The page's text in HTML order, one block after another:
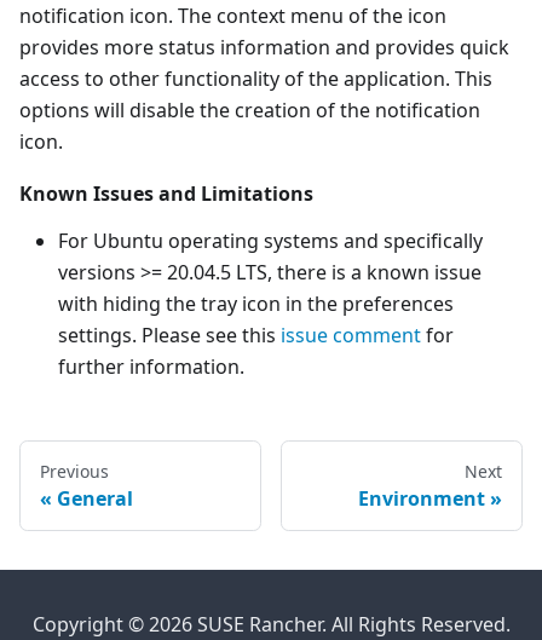
notification icon. The context menu of the icon
provides more status information and provides quick
access to other functionality of the application. This
options will disable the creation of the notification
icon.
Known Issues and Limitations
For Ubuntu operating systems and specifically
versions >= 20.04.5 LTS, there is a known issue
with hiding the tray icon in the preferences
settings. Please see this issue commentfor
further information.
Previous
General
Next
Environment
Copyright © 2026 SUSE Rancher. All Rights Reserved.